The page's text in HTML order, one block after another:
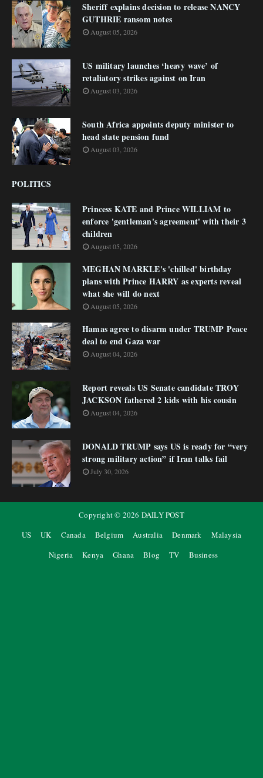
Sheriff explains decision to release NANCY
GUTHRIE ransom notes
August 05, 2026
US military launches ‘heavy wave’ of
retaliatory strikes against on Iran
August 03, 2026
South Africa appoints deputy minister to
head state pension fund
August 03, 2026
POLITICS
Princess KATE and Prince WILLIAM to
enforce 'gentleman's agreement' with their 3
children
August 05, 2026
MEGHAN MARKLE's 'chilled' birthday
plans with Prince HARRY as experts reveal
what she will do next
August 05, 2026
Hamas agree to disarm under TRUMP Peace
deal to end Gaza war
August 04, 2026
Report reveals US Senate candidate TROY
JACKSON fathered 2 kids with his cousin
August 04, 2026
DONALD TRUMP says US is ready for “very
strong military action” if Iran talks fail
July 30, 2026
Copyright © 2026 DAILY POST
US
UK Canada Belgium Australia Denmark
Malaysia
Nigeria
Kenya Ghana Blog TV Business